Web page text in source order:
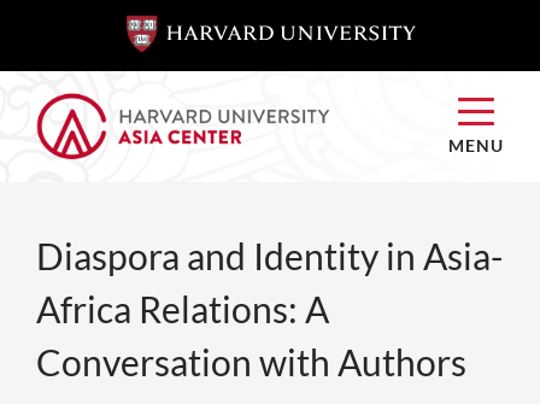
SKIP TO
CONTENT
SKIP TO
CONTENT
MENU
Diaspora and Identity in Asia-
Africa Relations: A
Conversation with Authors